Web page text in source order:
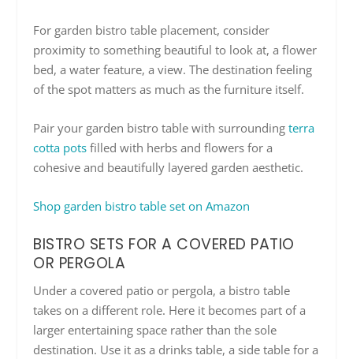
For garden bistro table placement, consider
proximity to something beautiful to look at, a flower
bed, a water feature, a view. The destination feeling
of the spot matters as much as the furniture itself.
Pair your garden bistro table with surroundingterra
cotta pots filled with herbs and flowers for a
cohesive and beautifully layered garden aesthetic.
Shop garden bistro table set on Amazon
BISTRO SETS FOR A COVERED PATIO
OR PERGOLA
Under a covered patio or pergola, a bistro table
takes on a different role. Here it becomes part of a
larger entertaining space rather than the sole
destination. Use it as a drinks table, a side table for a